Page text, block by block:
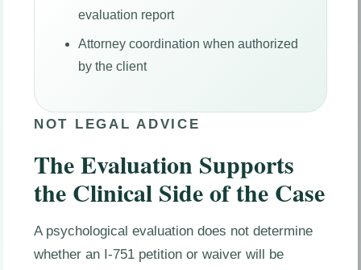
evaluation report
Attorney coordination when authorized
by the client
NOT LEGAL ADVICE
The Evaluation Supports
the Clinical Side of the Case
A psychological evaluation does not determine
whether an I-751 petition or waiver will be